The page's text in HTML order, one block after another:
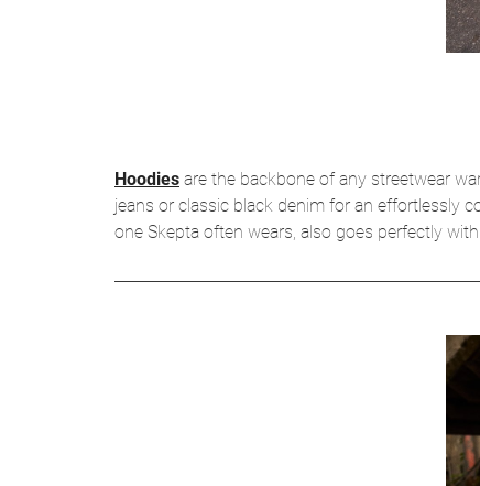
Hoodies are the backbone of any streetwear
jeans or classic black denim for an effortlessly
one Skepta often wears, also goes perfectly